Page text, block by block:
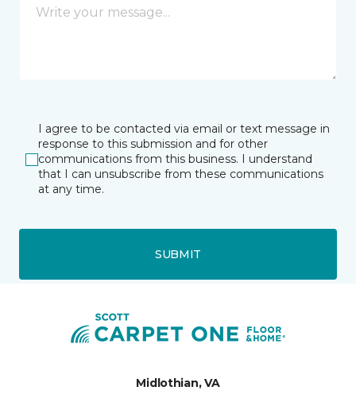
I agree to be contacted via email or text message in
response to this submission and for other
communications from this business. I understand
that I can unsubscribe from these communications
at any time.
SUBMIT
Midlothian, VA